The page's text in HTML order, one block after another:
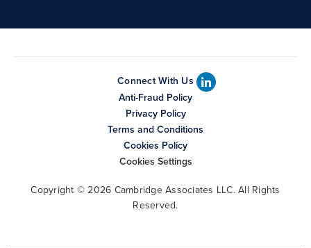
Connect With Us
Anti-Fraud Policy
Privacy Policy
Terms and Conditions
Cookies Policy
Cookies Settings
Copyright © 2026 Cambridge Associates LLC. All Rights
Reserved.